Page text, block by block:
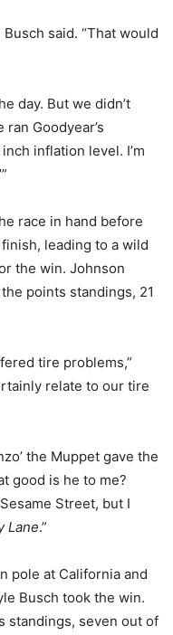
said. “That would
day. But we didn’t
ran Goodyear’s
inflation level. I’m
race in hand before
leading to a wild
the win. Johnson
points standings, 21
tire problems,”
relate to our tire
the Muppet gave the
good is he to me?
Street, but I
Lane.”
pole at California and
Busch took the win.
standings, seven out of